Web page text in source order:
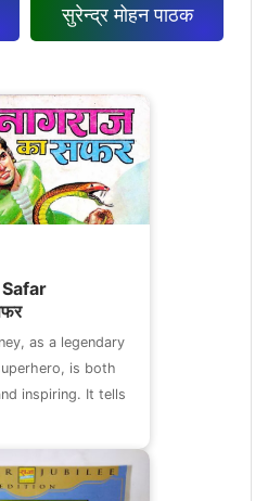
सुरेन्द्र मोहन पाठक
as a legendary
is both
inspiring. It tells